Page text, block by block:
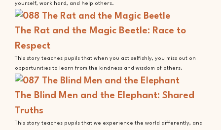
yourself, work hard, and help others.
The Rat and the Magic Beetle: Race to
Respect
This story teaches pupils that when you act selfishly, you miss out on
opportunities to learn from the kindness and wisdom of others.
The Blind Men and the Elephant: Shared
Truths
This story teaches pupils that we experience the world differently, and